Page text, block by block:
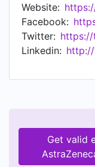
Website:
Facebook:
Twitter: https://
Linkedin:
Get valid